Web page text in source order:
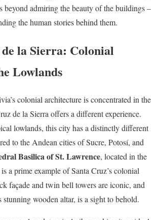
beyond admiring the beauty of the buildings –
the human stories behind them.
la Sierra: Colonial
Lowlands
colonial architecture is concentrated in the
de la Sierra offers a different experience.
lowlands, this city has a distinctly different
to the Andean cities of Sucre, Potosí, and
Basilica of St. Lawrence, located in the
a prime example of Santa Cruz’s colonial
façade and twin bell towers are iconic, and
wooden altar, is a sight to behold.